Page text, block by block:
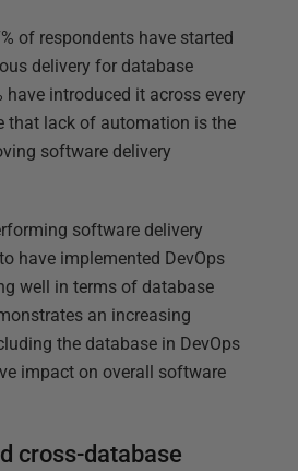
of respondents have started
delivery for database
have introduced it across every
that lack of automation is the
software delivery
software delivery
have implemented DevOps
well in terms of database
an increasing
the database in DevOps
impact on overall software
cross-database